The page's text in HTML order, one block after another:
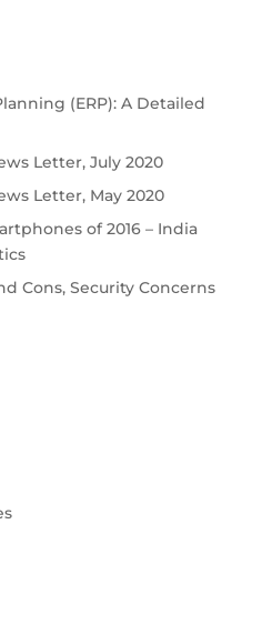
(ERP): A Detailed
Letter, July 2020
Letter, May 2020
of 2016 – India
Cons, Security Concerns